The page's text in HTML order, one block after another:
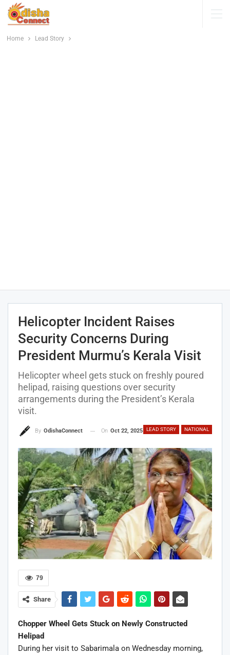
Home Lead Story
Helicopter Incident Raises
Security Concerns During
President Murmu’s Kerala Visit
Helicopter wheel gets stuck on freshly poured
helipad, raising questions over security
arrangements during the President’s Kerala
visit.
LEAD STORY NATIONAL
By OdishaConnect On Oct 22, 2025
79
Share
Chopper Wheel Gets Stuck on Newly Constructed
Helipad
During her visit to Sabarimala on Wednesday morning,